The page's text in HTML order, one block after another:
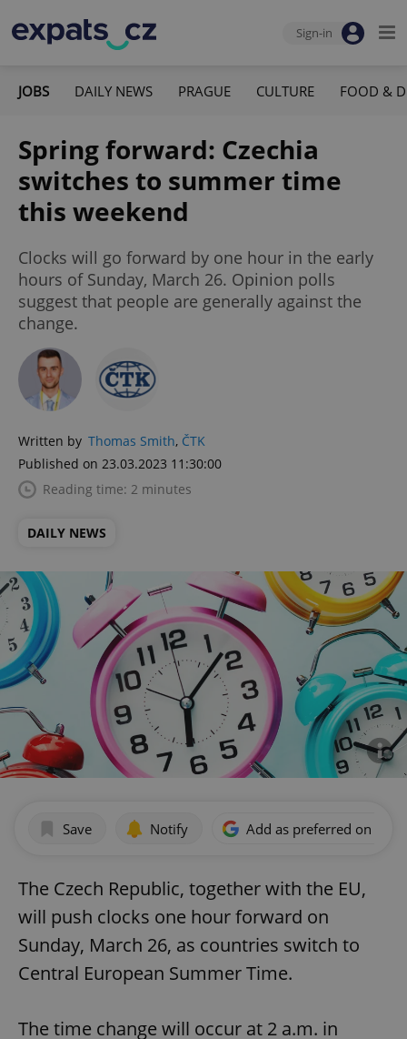
Sign-in
JOBS DAILY NEWS PRAGUE CULTURE FOOD &
Spring forward: Czechia
switches to summer time
this weekend
Clocks will go forward by one hour in the early
hours of Sunday, March 26. Opinion polls
suggest that people are generally against the
change.
Written by Thomas Smith, ČTK
Published on 23.03.2023 11:30:00
Reading time: 2 minutes
DAILY NEWS
Save Notify Add as preferred on
The Czech Republic, together with the EU,
will push clocks one hour forward on
Sunday, March 26, as countries switch to
Central European Summer Time.
The time change will occur at 2 a.m. in